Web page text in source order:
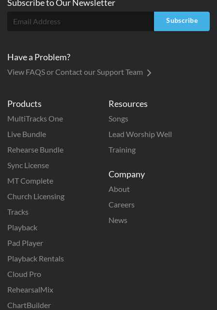
Products
MultiTracks One
Live Bundle
Rehearse Bundle
Sync License
MT Complete
Church Licensing
Tracks
Playback
Pad Player
Playback Rentals
Cloud Pro
RehearsalMix
ChartBuilder
Resources
Songs
Lead Worship Well
Training
Company
About
Careers
News
Subscribe toOurNewsletter
Subscribe
Have a Problem?
View FAQS or Contact our Support Team